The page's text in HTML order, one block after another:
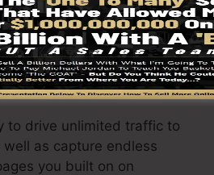
standard plan. Under
carry out unrestricted split
as well as you can
with over 40+ third-party
to drive unlimited traffic to
as capture endless
you built on on